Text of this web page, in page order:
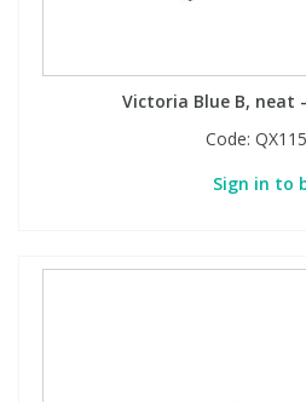
Victoria Blue B, neat
Code:
Sign in to